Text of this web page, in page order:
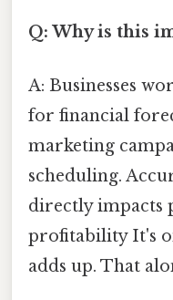
Q: Why is this
A: Businesses
for financial
marketing
scheduling.
directly impacts
profitability It's
adds up. That